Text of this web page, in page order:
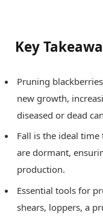
Key
Pruning
new growth,
diseased or dead
Fall is the ideal
are dormant,
production.
Essential tools for
shears, loppers, a